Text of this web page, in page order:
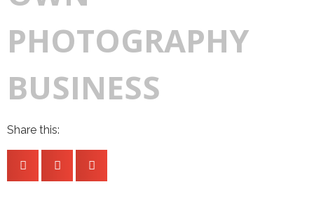
PHOTOGRAPHY
BUSINESS
Share this: